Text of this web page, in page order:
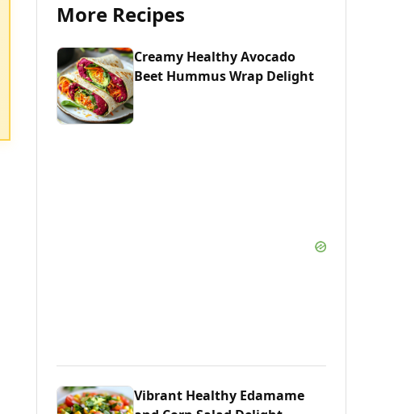
More Recipes
Creamy Healthy Avocado
Beet Hummus Wrap Delight
Vibrant Healthy Edamame